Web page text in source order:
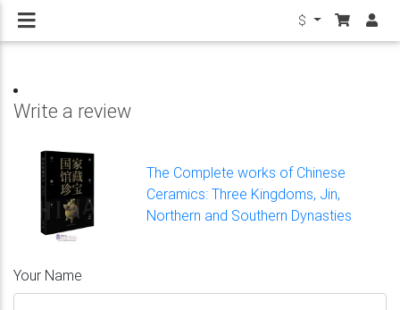
$
Write a review
The Complete works of Chinese
Ceramics: Three Kingdoms, Jin,
Northern and Southern Dynasties
Your Name